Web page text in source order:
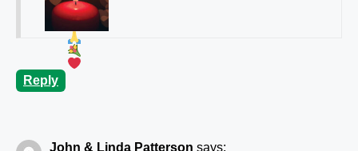
Reply
John & Linda Patterson says: